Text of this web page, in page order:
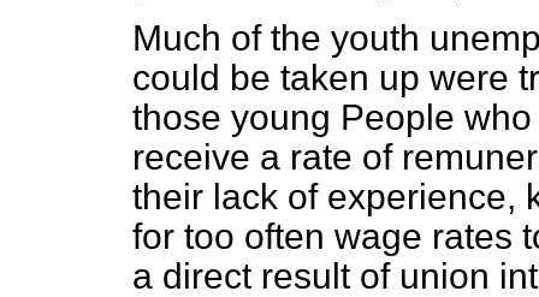
Much of the youth
could be taken up were
those young People
receive a rate of
their lack of experience,
for too often wage rates
a direct result of union